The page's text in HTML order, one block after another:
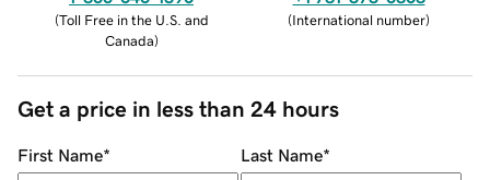
(Toll Free in the U.S. and
Canada)
(International number)
Get a price in less than 24 hours
First Name* Last Name*